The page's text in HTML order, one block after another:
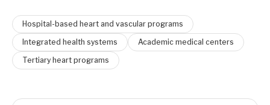
Hospital-based heart and vascular programs
Integrated health systems
Academic medical centers
Tertiary heart programs